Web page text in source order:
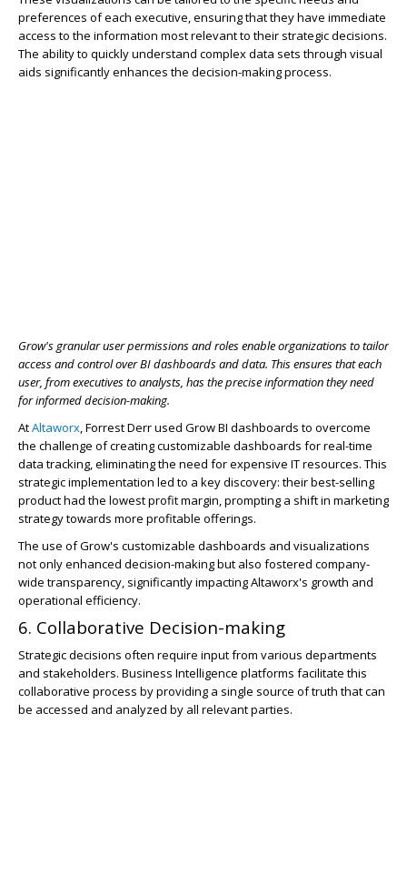
preferences of each executive, ensuring that they have immediate
access to the information most relevant to their strategic decisions.
The ability to quickly understand complex data sets through visual
aids significantly enhances the decision-making process.
Grow's granular user permissions and roles enable organizations to tailor
access and control over BI dashboards and data. This ensures that each
user, from executives to analysts, has the precise information they need
for informed decision-making.
AtAltaworx, Forrest Derr used Grow BI dashboards to overcome
the challenge of creating customizable dashboards for real-time
data tracking, eliminating the need for expensive IT resources. This
strategic implementation led to a key discovery: their best-selling
product had the lowest profit margin, prompting a shift in marketing
strategy towards more profitable offerings.
The use of Grow's customizable dashboards and visualizations
not only enhanced decision-making but also fostered company-
wide transparency, significantly impacting Altaworx's growth and
operational efficiency.
6. Collaborative Decision-making
Strategic decisions often require input from various departments
and stakeholders. Business Intelligence platforms facilitate this
collaborative process by providing a single source of truth that can
be accessed and analyzed by all relevant parties.